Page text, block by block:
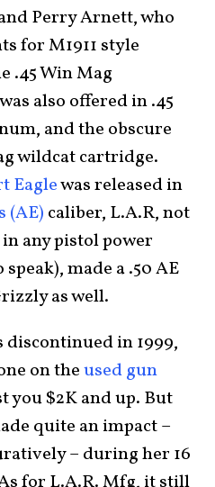
Perry Arnett, who
for M1911 style
.45 Win Mag
also offered in .45
and the obscure
wildcat cartridge.
Eaglewas released in
(AE) caliber, L.A.R, not
any pistol power
made a .50 AE
as well.
discontinued in 1999,
on theused gun
you $2K and up. But
quite an impact –
– during her 16